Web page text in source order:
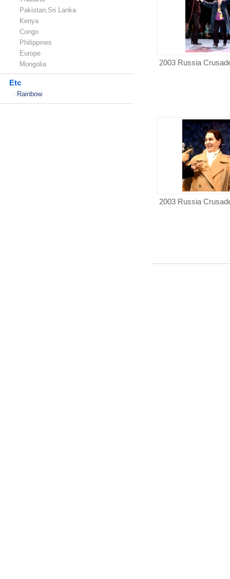
Pakistan,Sri Lanka
Kenya
Congo
Philippines
Europe
Mongolia
Etc
- Rainbow
2003 Russia
2003 Russia